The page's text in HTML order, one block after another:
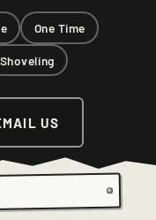
One Time
Shoveling
US